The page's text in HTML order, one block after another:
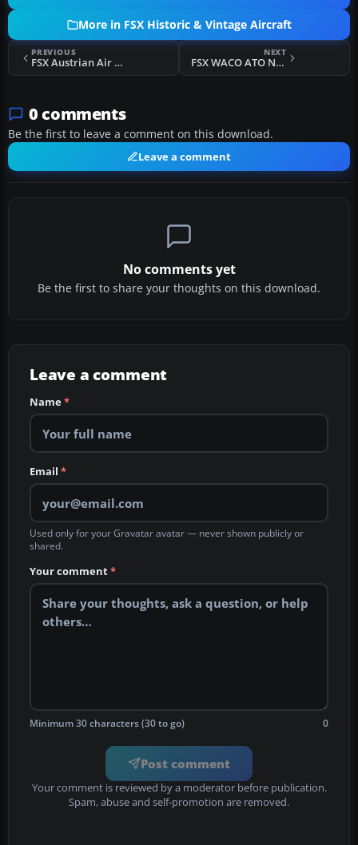
More in FSX Historic & Vintage Aircraft
PREVIOUS
FSX Austrian Air Force Heinkel He 51
NEXT
FSX WACO ATO NC 8576
0 comments
Be the first to leave a comment on this download.
Leave a comment
No comments yet
Be the first to share your thoughts on this download.
Leave a comment
Name*
Email *
Used only for your Gravatar avatar — never shown publicly or
shared.
Your comment*
Minimum 30 characters (30 to go) 0
Post comment
Your comment is reviewed by a moderator before publication.
Spam, abuse and self-promotion are removed.